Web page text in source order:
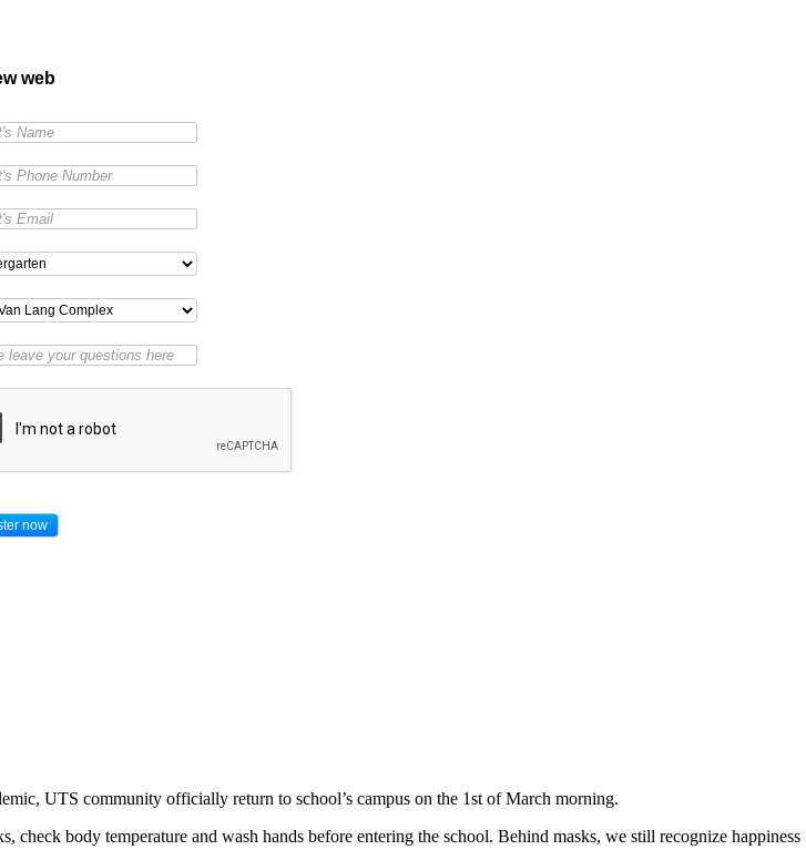
web
UTS community officially return to school’s campus on the 1st of March morning.
check body temperature and wash hands before entering the school. Behind masks, we still recognize happiness